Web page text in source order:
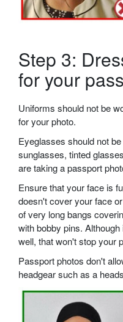
Step 3:
for your
Uniforms should not be
for your photo.
Eyeglasses should not
sunglasses, tinted
are taking a passport
Ensure that your face is
doesn't cover your face
of very long bangs
with bobby pins.
well, that won't stop your
Passport photos don't
headgear such as a